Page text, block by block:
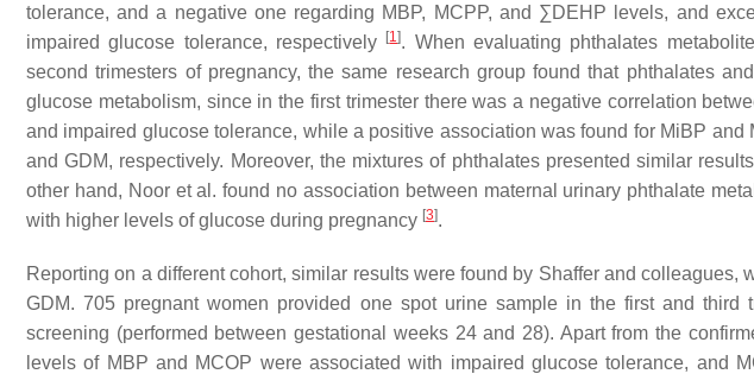
tolerance, and a negative one regarding MBP, MCPP, and ∑DEHP levels, and
impaired glucose tolerance, respectively
[1]. When evaluating phthalates
second trimesters of pregnancy, the same research group found that phthalates
glucose metabolism, since in the first trimester there was a negative correlation
and impaired glucose tolerance, while a positive association was found for MiBP
and GDM, respectively. Moreover, the mixtures of phthalates presented similar
other hand, Noor et al. found no association between maternal urinary phthalate
with higher levels of glucose during pregnancy [3].
Reporting on a different cohort, similar results were found by Shaffer and colleagues,
GDM. 705 pregnant women provided one spot urine sample in the first and third
screening (performed between gestational weeks 24 and 28). Apart from the
levels of MBP and MCOP were associated with impaired glucose tolerance, and